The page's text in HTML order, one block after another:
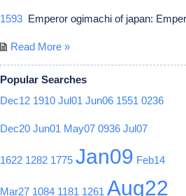
1593 Emperor ogimachi of japan:
Read More »
Popular Searches
Dec12 1910 Jul01 Jun06 1551 0236
Dec20 Jun01 May07 0936 Jul07
1622 1282 1775 Jan09 Feb14
Mar27 1084 1181 1261 Aug22